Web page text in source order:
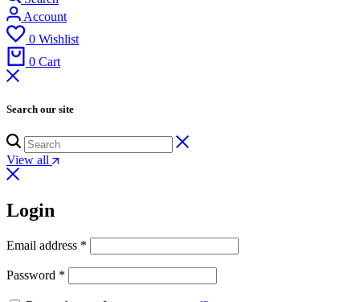
Account
0 Wishlist
0 Cart
Search our site
View all
Login
Email address *
Password *